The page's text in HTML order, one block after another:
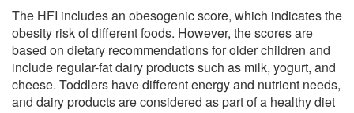
The HFI includes an obesogenic score, which indicates the
obesity risk of different foods. However, the scores are
based on dietary recommendations for older children and
include regular-fat dairy products such as milk, yogurt, and
cheese. Toddlers have different energy and nutrient needs,
and dairy products are considered as part of a healthy diet